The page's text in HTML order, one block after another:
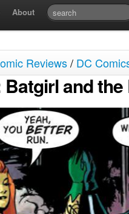
About
Reviews/ DC
Batgirl and